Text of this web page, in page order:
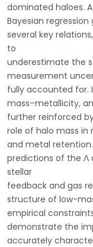
dominated haloes.
Bayesian
several key
to
underestimate the
measurement
fully accounted for.
mass–metallicity,
further reinforced
role of halo mass
and metal
predictions of the Λ
stellar
feedback and gas
structure of low-
empirical
demonstrate the
accurately